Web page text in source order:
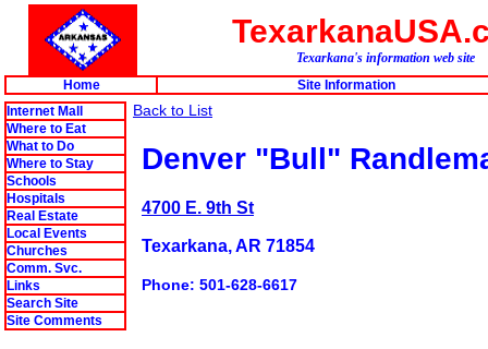
Texarkana's information web site
Home
Site Information
Internet Mall
Where to Eat
What to Do
Where to Stay
Schools
Hospitals
Real Estate
Local Events
Churches
Comm. Svc.
Links
Search Site
Site Comments
Back to List
Denver "Bull"
4700 E. 9th St
Texarkana, AR 71854
Phone: 501-628-6617